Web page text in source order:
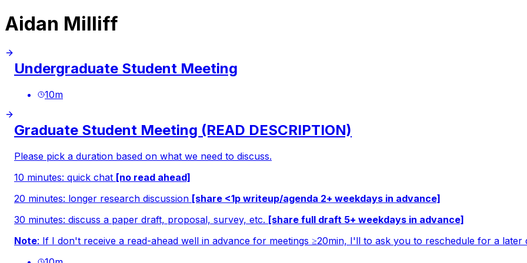
Aidan Milliff
Undergraduate Student Meeting
10m
Graduate Student Meeting (READ DESCRIPTION)
Please pick a duration based on what we need to discuss.
10 minutes: quick chat [no read ahead]
20 minutes: longer research discussion [share <1p writeup/agenda 2+ weekdays in advance]
30 minutes: discuss a paper draft, proposal, survey, etc. [share full draft 5+ weekdays in advance]
Note: If I don't receive a read-ahead well in advance for meetings ≥20min, I'll to ask you to reschedule for a later